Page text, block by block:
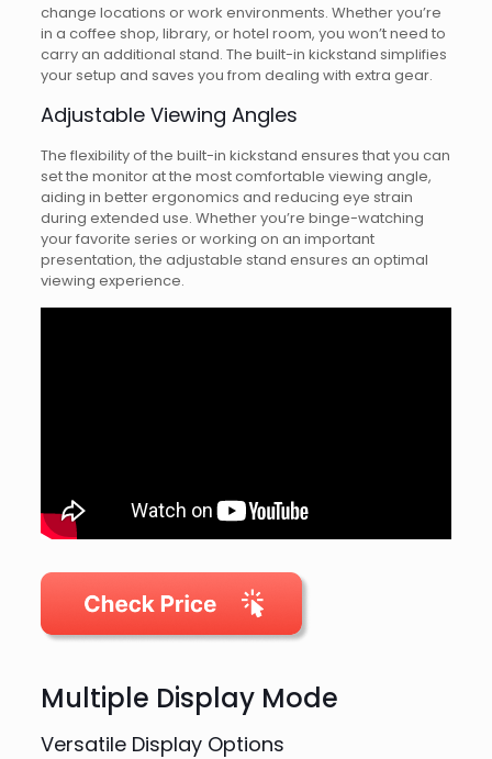
change locations or work environments. Whether you’re
in a coffee shop, library, or hotel room, you won’t need to
carry an additional stand. The built-in kickstand simplifies
your setup and saves you from dealing with extra gear.
Adjustable Viewing Angles
The flexibility of the built-in kickstand ensures that you can
set the monitor at the most comfortable viewing angle,
aiding in better ergonomics and reducing eye strain
during extended use. Whether you’re binge-watching
your favorite series or working on an important
presentation, the adjustable stand ensures an optimal
viewing experience.
Multiple Display Mode
Versatile Display Options